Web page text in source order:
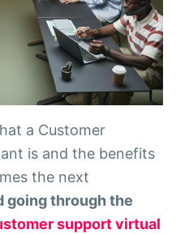
a Customer
is and the benefits
the next
going through the
support virtual